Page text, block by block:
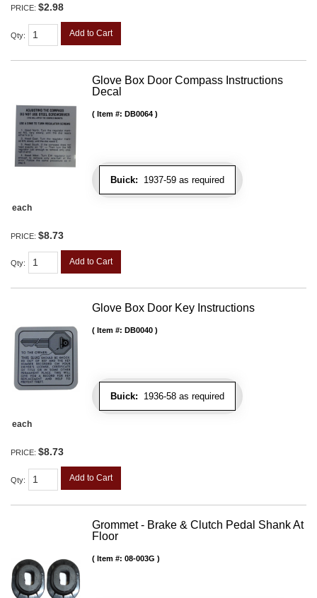
PRICE: $2.98
Qty: Add to Cart
Glove Box Door Compass Instructions
Decal
Buick: 1937-59 as required
Item #: DB0064
each
PRICE: $8.73
Qty: Add to Cart
Glove Box Door Key Instructions
Buick: 1936-58 as required
Item #: DB0040
each
PRICE: $8.73
Qty: Add to Cart
Grommet - Brake & Clutch Pedal Shank At
Floor
Item #: 08-003G